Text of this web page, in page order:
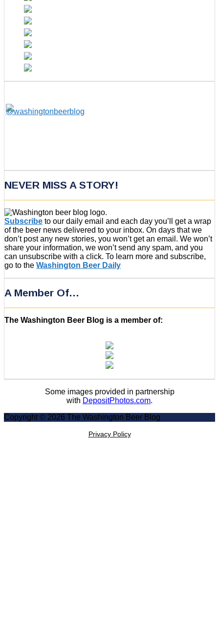
NEVER MISS A STORY!
Subscribe to our daily email and each day you’ll get a wrap
of the beer news delivered to your inbox. On days that we
don’t post any new stories, you won’t get an email. We won’t
share your information, we won’t send any spam, and you
can unsubscribe with a click. To learn more and subscribe,
go to the Washington Beer Daily
A Member Of…
The Washington Beer Blog is a member of:
Some images provided in partnership
with DepositPhotos.com.
Copyright © 2026 The Washington Beer Blog
Privacy Policy